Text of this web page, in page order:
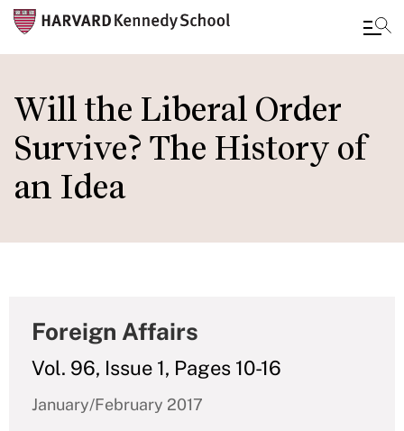
to
main
content
Will the Liberal Order
Survive? The History of
an Idea
Foreign Affairs
Vol. 96, Issue 1, Pages 10-16
January/February 2017